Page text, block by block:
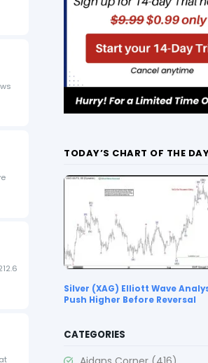
TODAY’S CHART OF THE
Silver (XAG) Elliott Wave
Push Higher Before Reversal
CATEGORIES